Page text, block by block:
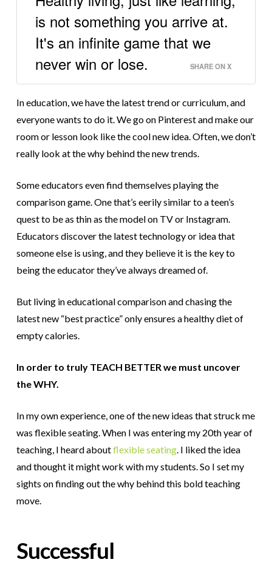
is not something you arrive at.
It's an infinite game that we
never win or lose.
SHARE ON X
In education, we have the latest trend or curriculum, and
everyone wants to do it. We go on Pinterest and make our
room or lesson look like the cool new idea. Often, we don’t
really look at the why behind the new trends.
Some educators even find themselves playing the
comparison game. One that’s eerily similar to a teen’s
quest to be as thin as the model on TV or Instagram.
Educators discover the latest technology or idea that
someone else is using, and they believe it is the key to
being the educator they’ve always dreamed of.
But living in educational comparison and chasing the
latest new “best practice” only ensures a healthy diet of
empty calories.
In order to truly TEACH BETTER we must uncover
the WHY.
In my own experience, one of the new ideas that struck me
was flexible seating. When I was entering my 20th year of
teaching, I heard aboutflexible seating. I liked the idea
and thought it might work with my students. So I set my
sights on finding out the why behind this bold teaching
move.
Successful